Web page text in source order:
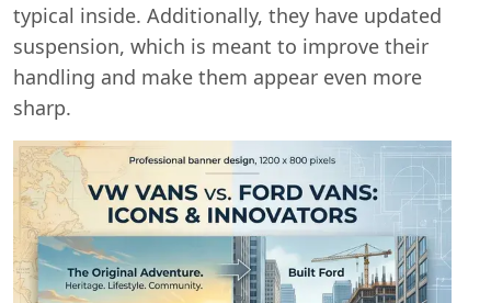
typical inside. Additionally, they have updated
suspension, which is meant to improve their
handling and make them appear even more
sharp.